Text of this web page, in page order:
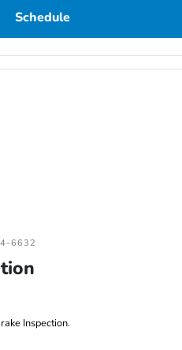
Schedule
6632
Inspection.